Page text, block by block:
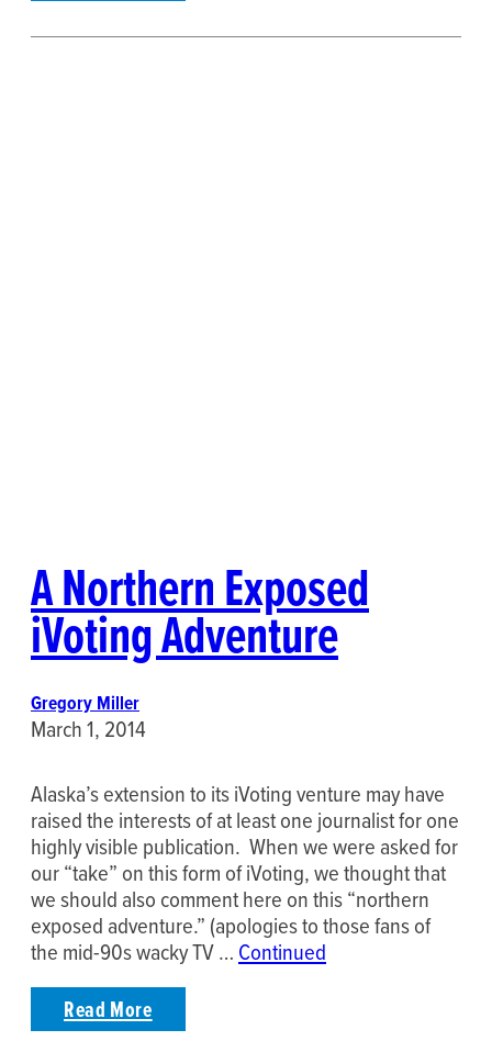
A Northern Exposed
iVoting Adventure
Gregory Miller
March 1, 2014
Alaska’s extension to its iVoting venture may have
raised the interests of at least one journalist for one
highly visible publication. When we were asked for
our “take” on this form of iVoting, we thought that
we should also comment here on this “northern
exposed adventure.” (apologies to those fans of
the mid-90s wacky TV … Continued
Read More